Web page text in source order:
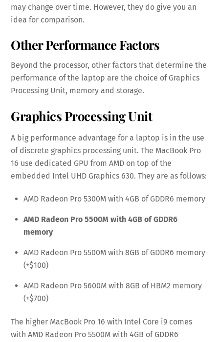
may change over time. However, they do give you an
idea for comparison.
Other Performance Factors
Beyond the processor, other factors that determine the
performance of the laptop are the choice of Graphics
Processing Unit, memory and storage.
Graphics Processing Unit
A big performance advantage for a laptop is in the use
of discrete graphics processing unit. The MacBook Pro
16 use dedicated GPU from AMD on top of the
embedded Intel UHD Graphics 630. They are as follows:
AMD Radeon Pro 5300M with 4GB of GDDR6 memory
AMD Radeon Pro 5500M with 4GB of GDDR6
memory
AMD Radeon Pro 5500M with 8GB of GDDR6 memory
(+$100)
AMD Radeon Pro 5600M with 8GB of HBM2 memory
(+$700)
The higher MacBook Pro 16 with Intel Core i9 comes
with AMD Radeon Pro 5500M with 4GB of GDDR6